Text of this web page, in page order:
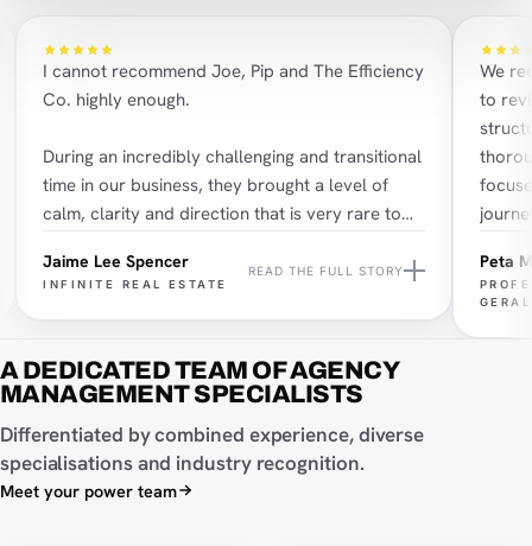
I cannot recommend Joe, Pip and The Efficiency
Co. highly enough.
During an incredibly challenging and transitional
time in our business, they brought a level of
calm, clarity and direction that is very rare to
she supported us with the operational pieces,
systems, structure and the work that needed to
happen quickly, but her greatest impact was
teams and companies back together culturally,
which is something we had not truly felt in the
business for nearly two years.
Jaime Lee Spencer
INFINITE REAL ESTATE
READ THE FULL STORY
We
to
great
Peta
A DEDICATED TEAM OF AGENCY
MANAGEMENT SPECIALISTS
Differentiated by combined experience, diverse
specialisations and industry recognition.
Meet your power team
Joe Shannon on Instagram
Joe Shannon on LinkedIn